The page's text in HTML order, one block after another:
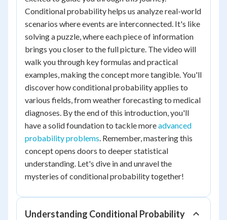
Conditional probability helps us analyze real-world
scenarios where events are interconnected. It's like
solving a puzzle, where each piece of information
brings you closer to the full picture. The video will
walk you through key formulas and practical
examples, making the concept more tangible. You'll
discover how conditional probability applies to
various fields, from weather forecasting to medical
diagnoses. By the end of this introduction, you'll
have a solid foundation to tackle moreadvanced
probability problems. Remember, mastering this
concept opens doors to deeper statistical
understanding. Let's dive in and unravel the
mysteries of conditional probability together!
Understanding Conditional Probability